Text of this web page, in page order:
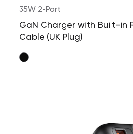
35W 2-Port
GaN Charger with Built-in
Cable (UK Plug)